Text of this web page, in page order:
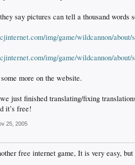
say pictures can tell a thousand words
img/game/wildcannon/about/
img/game/wildcannon/about/
more on the website.
just finished translating/fixing
it’s free!
25, 2005
free internet game, It is very easy,